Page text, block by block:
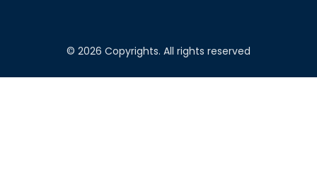
© 2026 Copyrights. All rights reserved